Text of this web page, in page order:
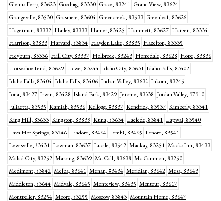
Glenns Ferry, 83623 Gooding, 83330 Grace, 83241 Grand View, 83624
Grangeville, 83530 Grasmere, 83604 Greencreek, 83533 Greenleaf, 83626
Hagerman, 83332 Hailey, 83333 Hamer, 83425 Hammett, 83627 Hansen, 83334
Harrison, 83833 Harvard, 83834 Hayden Lake, 83835 Hazelton, 83335
Heyburn, 83336 Hill City, 83337 Holbrook, 83243 Homedale, 83628 Hope, 83836
Horseshoe Bend, 83629 Howe, 83244 Idaho City, 83631 Idaho Falls, 83402
Idaho Falls, 83404 Idaho Falls, 83406 Indian Valley, 83632 Inkom, 83245
Iona, 83427 Irwin, 83428 Island Park, 83429 Jerome, 83338 Jordan Valley, 97910
Juliaetta, 83535 Kamiah, 83536 Kellogg, 83837 Kendrick, 83537 Kimberly, 83341
King Hill, 83633 Kingston, 83839 Kuna, 83634 Laclede, 83841 Lapwai, 83540
Lava Hot Springs, 83246 Leadore, 83464 Lemhi, 83465 Lenore, 83541
Lewisville, 83431 Lowman, 83637 Lucile, 83542 Mackay, 83251 Macks Inn, 83433
Malad City, 83252 Marsing, 83639 Mc Call, 83638 Mc Cammon, 83250
Medimont, 83842 Melba, 83641 Menan, 83434 Meridian, 83642 Mesa, 83643
Middleton, 83644 Midvale, 83645 Monteview, 83435 Montour, 83617
Montpelier, 83254 Moore, 83255 Moscow, 83843 Mountain Home, 83647